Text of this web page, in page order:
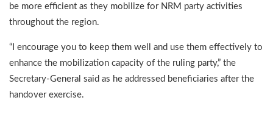
be more efficient as they mobilize for NRM party activities
throughout the region.
“I encourage you to keep them well and use them effectively to
enhance the mobilization capacity of the ruling party,” the
Secretary-General said as he addressed beneficiaries after the
handover exercise.